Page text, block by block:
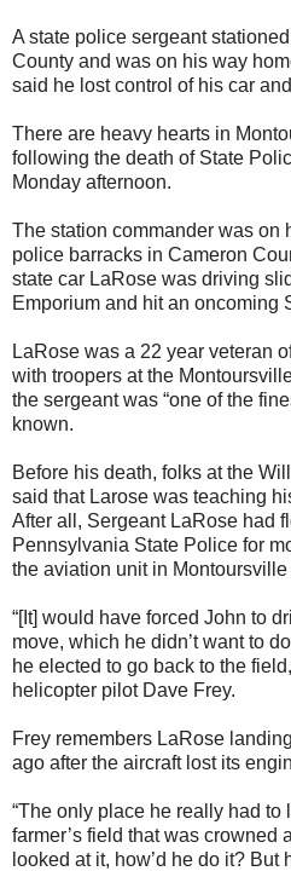
A state police sergeant
County and was on his way
said he lost control of his car
There are heavy hearts in
following the death of State
Monday afternoon.
The station commander was on
police barracks in Cameron
state car LaRose was driving
Emporium and hit an oncoming
LaRose was a 22 year veteran
with troopers at the
the sergeant was “one of the
known.
Before his death, folks at the
said that Larose was teaching
After all, Sergeant LaRose had
Pennsylvania State Police for
the aviation unit in
“[It] would have forced John to
move, which he didn’t want to
he elected to go back to the
helicopter pilot Dave Frey.
Frey remembers LaRose
ago after the aircraft lost its
“The only place he really had
farmer’s field that was crowned
looked at it, how’d he do it? But